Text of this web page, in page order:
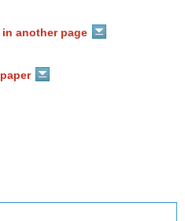
another page